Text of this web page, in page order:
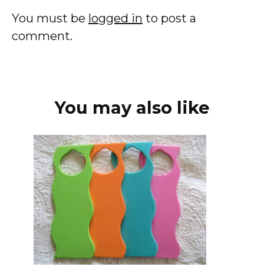
You must be logged in to post a
comment.
You may also like